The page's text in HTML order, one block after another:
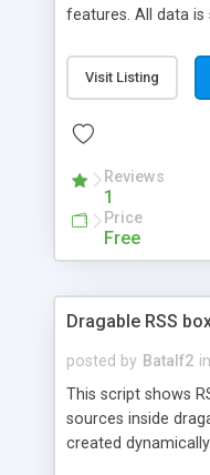
features. All data
extensible WHERE
be used with
of fields, and
a couple of minutes.
Visit Listing
Reviews
1
Price
Free
Dragable RSS
posted by Batalf2 in
This script shows
sources inside
created